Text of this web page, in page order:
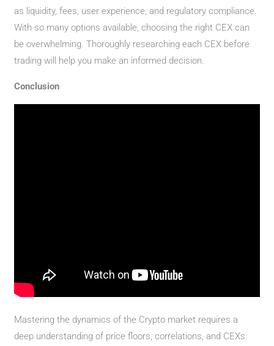
as liquidity, fees, user experience, and regulatory compliance.
With so many options available, choosing the right CEX can
be overwhelming. Thoroughly researching each CEX before
trading will help you make an informed decision.
Conclusion
Mastering the dynamics of the Crypto market requires a
deep understanding of price floors, correlations, and CEXs.